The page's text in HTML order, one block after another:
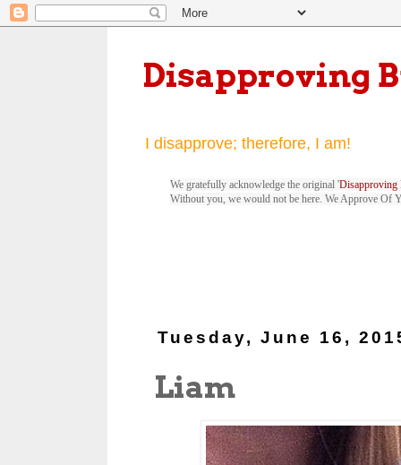
Disapproving
I disapprove; therefore, I am!
We gratefully acknowledge the original 'Disapproving
Without you, we would not be here. We Approve Of
Tuesday, June 16,
Liam